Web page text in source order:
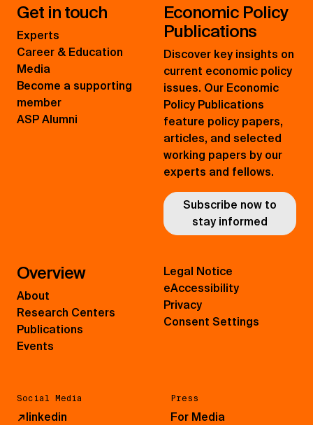
Get in touch
Experts
Career & Education
Media
Become a supporting
member
ASP Alumni
Economic Policy
Publications
Discover key insights on
current economic policy
issues. Our Economic
Policy Publications
feature policy papers,
articles, and selected
working papers by our
experts and fellows.
Subscribe now to
stay informed
Overview
About
Research Centers
Publications
Events
Social Media
↗linkedin
Press
For Media
Legal Notice
eAccessibility
Privacy
Consent Settings